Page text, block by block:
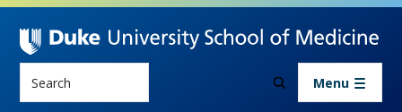
Skip to main content
Menu